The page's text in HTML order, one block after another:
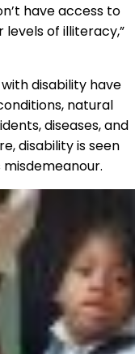
have access to
of illiteracy,”
disability have
natural
diseases, and
disability is seen
misdemeanour.